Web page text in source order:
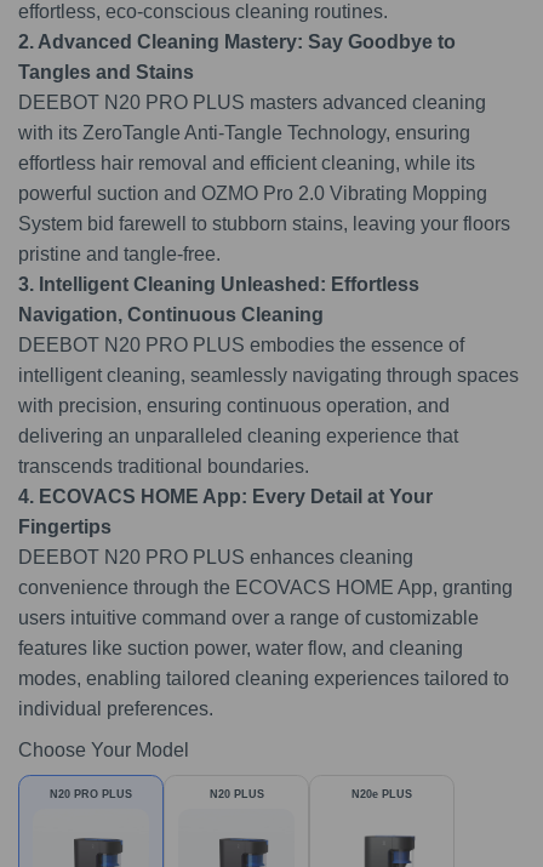
effortless, eco-conscious cleaning routines.
2. Advanced Cleaning Mastery: Say Goodbye to
Tangles and Stains
DEEBOT N20 PRO PLUS masters advanced cleaning
with its ZeroTangle Anti-Tangle Technology, ensuring
effortless hair removal and efficient cleaning, while its
powerful suction and OZMO Pro 2.0 Vibrating Mopping
System bid farewell to stubborn stains, leaving your floors
pristine and tangle-free.
3. Intelligent Cleaning Unleashed: Effortless
Navigation, Continuous Cleaning
DEEBOT N20 PRO PLUS embodies the essence of
intelligent cleaning, seamlessly navigating through spaces
with precision, ensuring continuous operation, and
delivering an unparalleled cleaning experience that
transcends traditional boundaries.
4. ECOVACS HOME App: Every Detail at Your
Fingertips
DEEBOT N20 PRO PLUS enhances cleaning
convenience through the ECOVACS HOME App, granting
users intuitive command over a range of customizable
features like suction power, water flow, and cleaning
modes, enabling tailored cleaning experiences tailored to
individual preferences.
Choose Your Model
N20 PRO PLUS N20 PLUS N20e PLUS